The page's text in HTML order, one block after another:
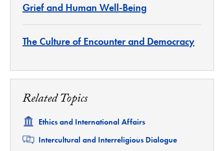
Grief and Human Well-Being
The Culture of Encounter and Democracy
Related Topics
Related
Ethics and International Affairs
Related
Intercultural and Interreligious Dialogue